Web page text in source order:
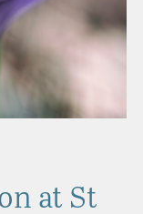
at St